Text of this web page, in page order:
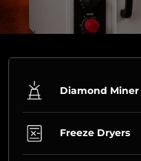
Diamond Miner
Freeze Dryers